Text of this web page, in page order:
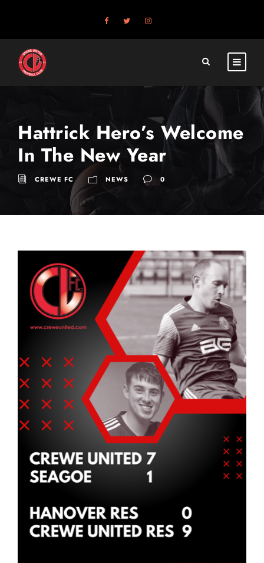
Hattrick Hero’s Welcome
In The New Year
CREWE FC NEWS 0